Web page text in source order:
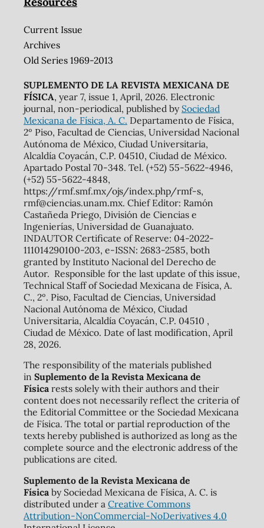
Current Issue
Archives
Old Series 1969-2013
SUPLEMENTO DE LA REVISTA MEXICANA DE
FÍSICA, year 7, issue 1, April, 2026. Electronic
journal, non-periodical, published by Sociedad
Mexicana de Física, A. C. Departamento de Física,
2º Piso, Facultad de Ciencias, Universidad Nacional
Autónoma de México, Ciudad Universitaria,
Alcaldía Coyacán, C.P. 04510, Ciudad de México.
Apartado Postal 70-348. Tel. (+52) 55-5622-4946,
(+52) 55-5622-4848,
https://rmf.smf.mx/ojs/index.php/rmf-s,
rmf@ciencias.unam.mx. Chief Editor: Ramón
Castañeda Priego, División de Ciencias e
Ingenierías, Universidad de Guanajuato.
INDAUTOR Certificate of Reserve: 04-2022-
111014290100-203, e-ISSN: 2683-2585, both
granted by Instituto Nacional del Derecho de
Autor. Responsible for the last update of this issue,
Technical Staff of Sociedad Mexicana de Física, A.
C., 2º. Piso, Facultad de Ciencias, Universidad
Nacional Autónoma de México, Ciudad
Universitaria, Alcaldía Coyacán, C.P. 04510 ,
Ciudad de México. Date of last modification, April
28, 2026.
The responsibility of the materials published
in Suplemento de la Revista Mexicana de
Físicarests solely with their authors and their
content does not necessarily reflect the criteria of
the Editorial Committee or the Sociedad Mexicana
de Física. The total or partial reproduction of the
texts hereby published is authorized as long as the
complete source and the electronic address of the
publications are cited.
Suplemento de la Revista Mexicana de
Físicaby Sociedad Mexicana de Física, A. C. is
distributed under a Creative Commons
Attribution-NonCommercial-NoDerivatives 4.0